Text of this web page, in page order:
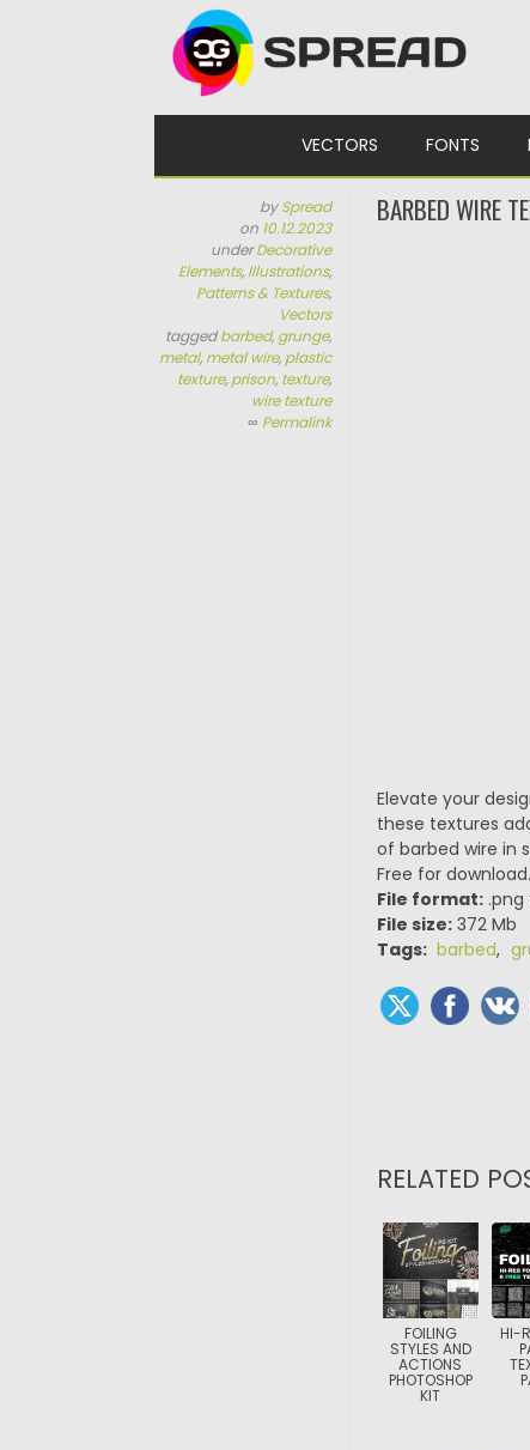
VECTORS FONTS
bySpread
on 10.12.2023
underDecorative
Elements, Illustrations,
Patterns & Textures,
Vectors
taggedbarbed, grunge,
metal, metal wire, plastic
texture, prison, texture,
wire texture
∞ Permalink
BARBED WIRE
Elevate your
these textures
of barbed wire in
Free for download.
File format:.png
File size:372 Mb
Tags: barbed,
RELATED
FOILING
STYLES AND
ACTIONS
PHOTOSHOP
KIT
HI-